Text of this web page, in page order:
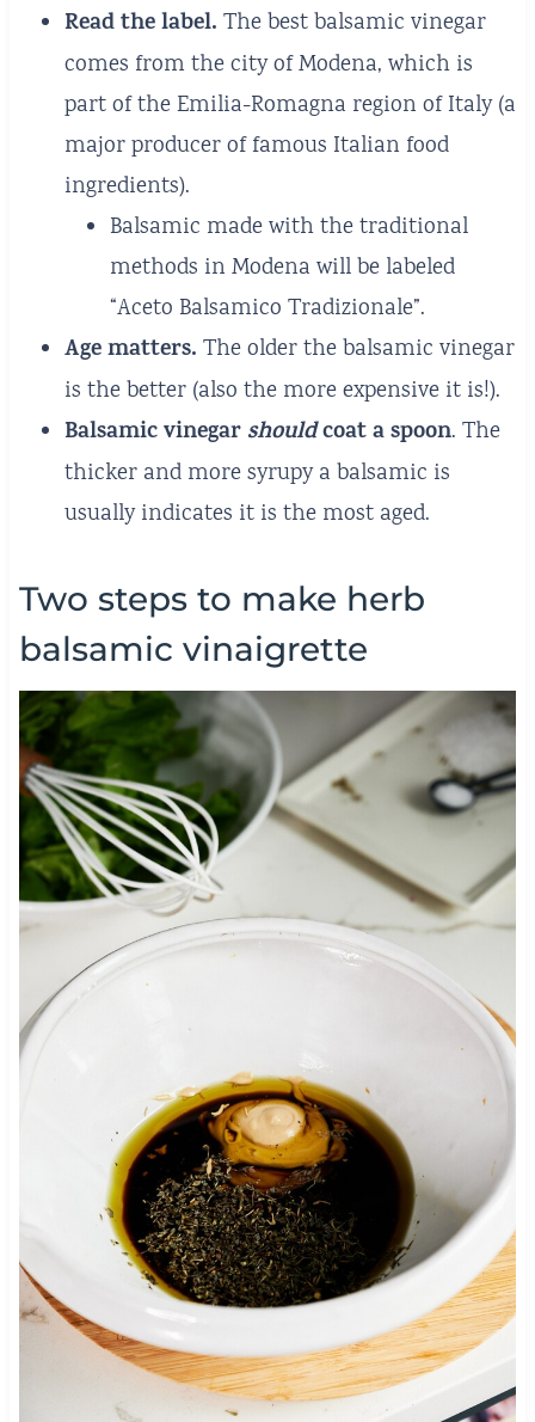
Read the label. The best balsamic vinegar
comes from the city of Modena, which is
part of the Emilia-Romagna region of Italy (a
major producer of famous Italian food
ingredients).
Balsamic made with the traditional
methods in Modena will be labeled
“Aceto Balsamico Tradizionale”.
Age matters. The older the balsamic vinegar
is the better (also the more expensive it is!).
Balsamic vinegarshouldcoat a spoon. The
thicker and more syrupy a balsamic is
usually indicates it is the most aged.
Two steps to make herb
balsamic vinaigrette